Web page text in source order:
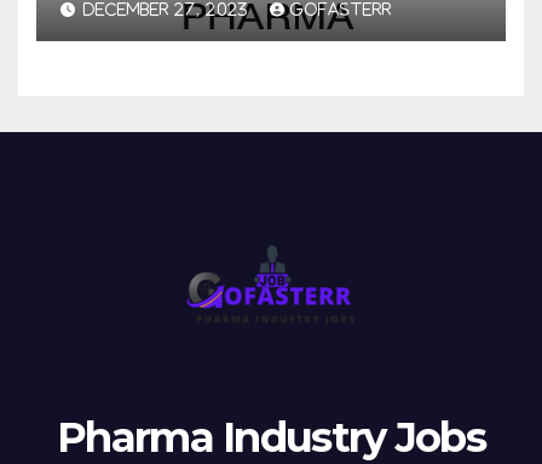
DECEMBER 27, 2023 GOFASTERR
Pharma Industry Jobs